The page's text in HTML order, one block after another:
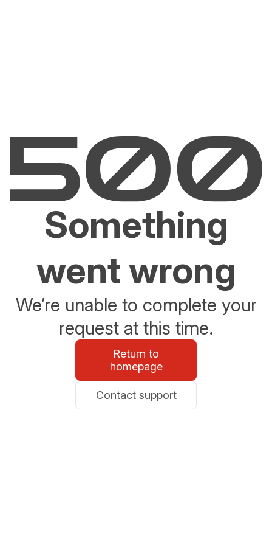
Something
went wrong
We’re unable to complete your
request at this time.
Return to
homepage
Contact support